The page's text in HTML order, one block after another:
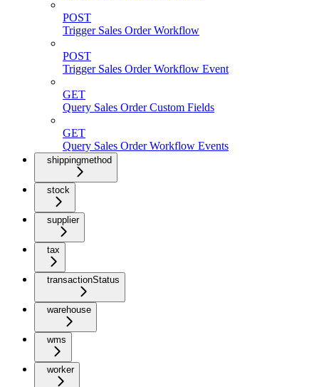
POST
Trigger Sales Order Workflow
POST
Trigger Sales Order Workflow Event
GET
Query Sales Order Custom Fields
GET
Query Sales Order Workflow Events
shippingmethod
stock
supplier
tax
transactionStatus
warehouse
wms
worker